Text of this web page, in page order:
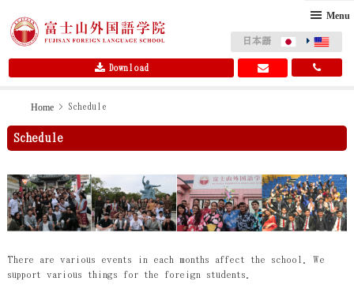
to
primary
to
main
Download
日本語
Menu
Home> Schedule
Schedule
There are various events in each months affect the school. We
support various things for the foreign students.